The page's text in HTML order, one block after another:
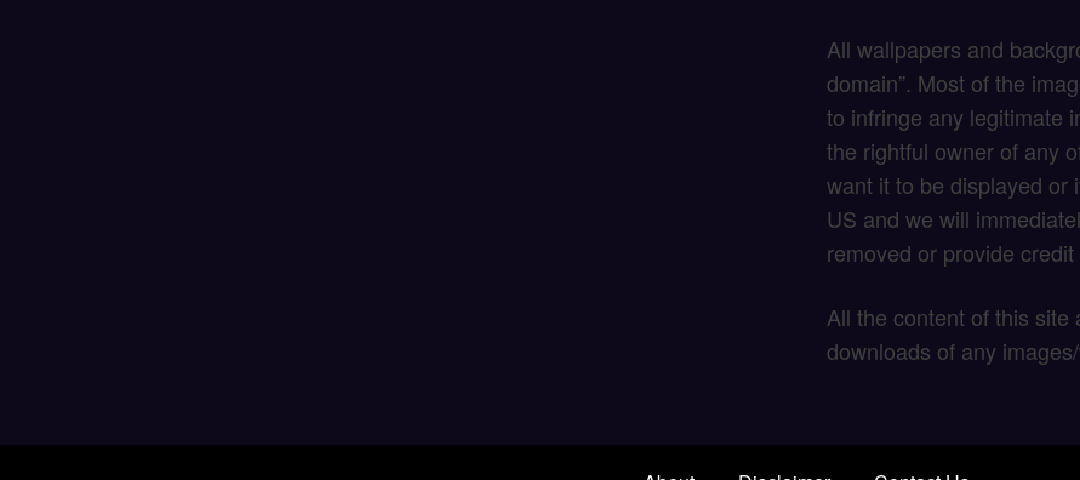
All wallpapers and
domain”. Most of the
to infringe any legitimate
the rightful owner of any
want it to be displayed or
US and we will
removed or provide
All the content of this
downloads of any